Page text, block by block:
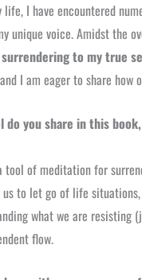
life, I have encountered
unique voice. Amidst the
surrendering to my true
I am eager to share
do you share in this
tool of meditation for
to let go of life
what we are resisting
flow.